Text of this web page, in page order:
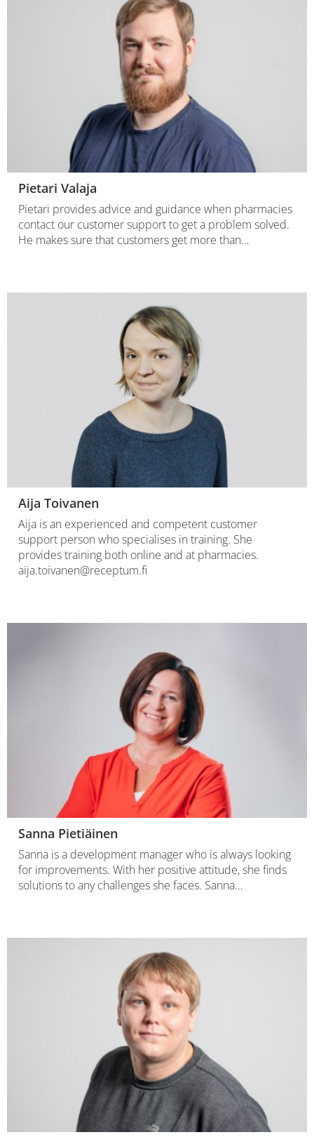
Pietari Valaja
Pietari provides advice and guidance when pharmacies
contact our customer support to get a problem solved.
He makes sure that customers get more than…
Aija Toivanen
Aija is an experienced and competent customer
support person who specialises in training. She
provides training both online and at pharmacies.
aija.toivanen@receptum.fi
Sanna Pietiäinen
Sanna is a development manager who is always looking
for improvements. With her positive attitude, she finds
solutions to any challenges she faces. Sanna…